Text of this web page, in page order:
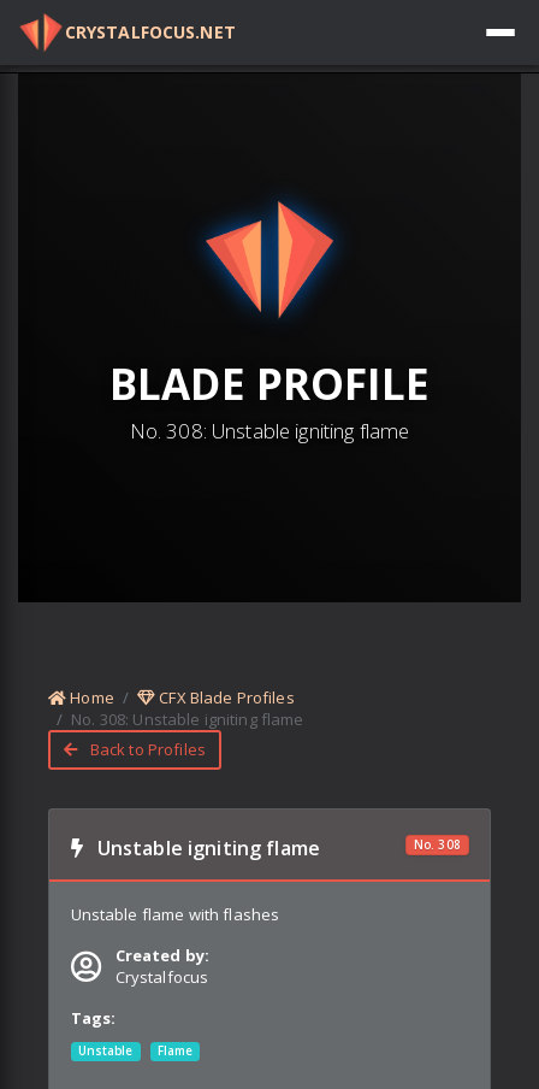
CRYSTALFOCUS.NET Log in
BLADE PROFILE
No.308: Unstable igniting flame
Home
CFX Blade Profiles
No. 308: Unstable igniting flame
Back to Profiles
Unstable igniting flame No.308
Unstable flame with flashes
Created by:
Crystalfocus
Tags:
Unstable Flame